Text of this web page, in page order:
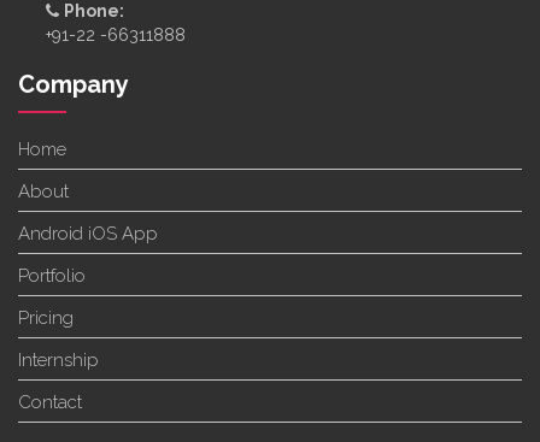
Phone:
+91-22 -66311888
Company
Home
About
Android iOS App
Portfolio
Pricing
Internship
Contact